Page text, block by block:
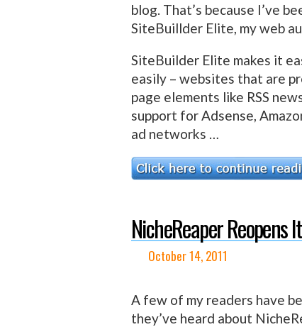
blog. That’s because I’ve
SiteBuillder Elite, my web
SiteBuilder Elite makes it
easily – websites that are
page elements like RSS
support for Adsense,
ad networks …
NicheReaper Reopens
October 14, 2011
A few of my readers have
they’ve heard about